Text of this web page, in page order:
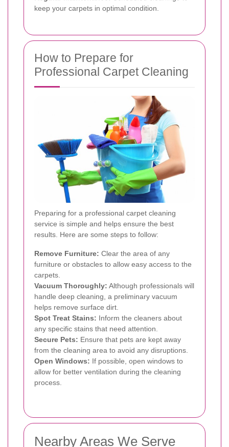
keep your carpets in optimal condition.
How to Prepare for
Professional Carpet Cleaning
Preparing for a professional carpet cleaning
service is simple and helps ensure the best
results. Here are some steps to follow:
Remove Furniture: Clear the area of any
furniture or obstacles to allow easy access to the
carpets.
Vacuum Thoroughly: Although professionals will
handle deep cleaning, a preliminary vacuum
helps remove surface dirt.
Spot Treat Stains: Inform the cleaners about
any specific stains that need attention.
Secure Pets: Ensure that pets are kept away
from the cleaning area to avoid any disruptions.
Open Windows: If possible, open windows to
allow for better ventilation during the cleaning
process.
Nearby Areas We Serve